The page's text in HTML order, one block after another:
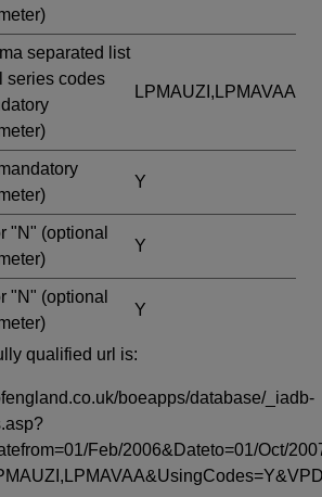
separated list
series codes
LPMAUZI,LPMAVAA
Y
"N" (optional
Y
"N" (optional
Y
qualified url is:
boeapps/database/_iadb-
Feb/2006&Dateto=01/Oct/